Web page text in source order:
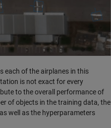
each of the airplanes in this
is not exact for every
to the overall performance of
of objects in the training data, the
well as the hyperparameters